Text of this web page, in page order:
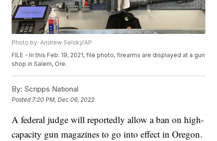
Photo by: Andrew Selsky/AP
FILE - In this Feb. 19, 2021, file photo, firearms are displayed at a gun
shop in Salem, Ore.
By: Scripps National
Posted 7:20 PM, Dec 06, 2022
A federal judge will reportedly allow a ban on high-
capacity gun magazines to go into effect in Oregon.